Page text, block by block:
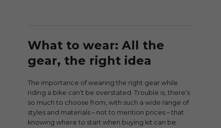
What to wear: All the
gear, the right idea
The importance of wearing the right gear while
riding a bike can’t be overstated. Trouble is, there’s
so much to choose from, with such a wide range of
styles and materials – not to mention prices – that
knowing where to start when buying kit can be